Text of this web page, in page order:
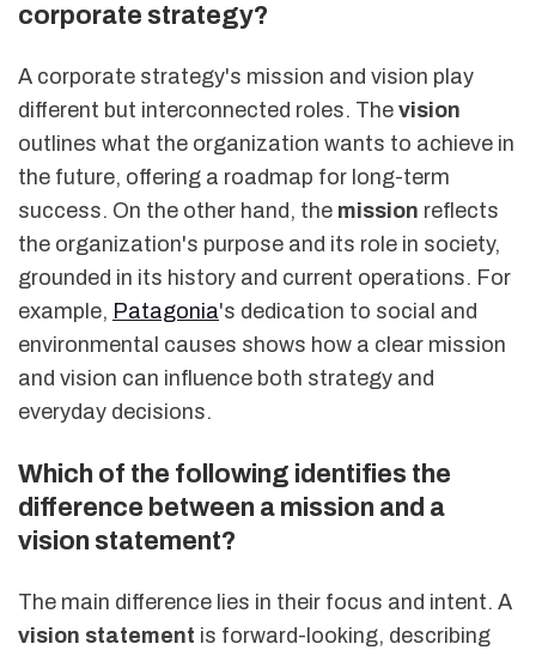
corporate strategy?
A corporate strategy's mission and vision play
different but interconnected roles. The vision
outlines what the organization wants to achieve in
the future, offering a roadmap for long-term
success. On the other hand, the mission reflects
the organization's purpose and its role in society,
grounded in its history and current operations. For
example, Patagonia's dedication to social and
environmental causes shows how a clear mission
and vision can influence both strategy and
everyday decisions.
Which of the following identifies the
difference between a mission and a
vision statement?
The main difference lies in their focus and intent. A
vision statement is forward-looking, describing